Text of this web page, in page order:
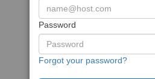
Password
Forgot your password?